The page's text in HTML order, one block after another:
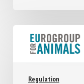
Regulation